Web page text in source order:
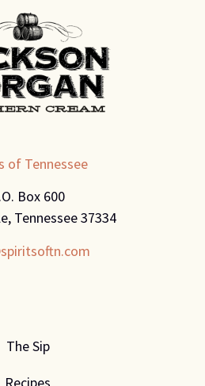
of Tennessee
Box 600
Tennessee 37334
The Sip